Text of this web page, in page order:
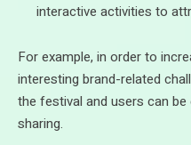
interactive activities to
For example, in order to
interesting brand-related
the festival and users can
sharing.